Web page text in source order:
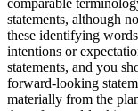
statements, although
these identifying
intentions or
statements, and you
forward-looking
materially from the